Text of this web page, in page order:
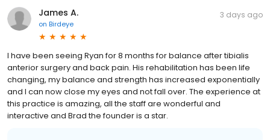
James A.
on Birdeye
3 days ago
I have been seeing Ryan for 8 months for balance after tibialis
anterior surgery and back pain. His rehabilitation has been life
changing, my balance and strength has increased exponentially
and I can now close my eyes and not fall over. The experience at
this practice is amazing, all the staff are wonderful and
interactive and Brad the founder is a star.